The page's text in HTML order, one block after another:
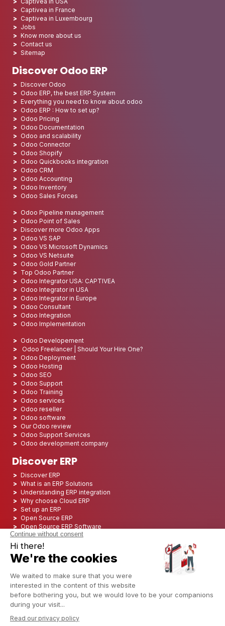
Captivea in France
Captivea in Luxembourg
Jobs
Know more about us
Contact us
Sitemap
Discover Odoo ERP
Discover Odoo
Odoo ERP, the best ERP System
Everything you need to know about odoo
Odoo ERP : How to set up?
Odoo Pricing
Odoo Documentation
Odoo and scalability
Odoo Connector
Odoo Shopify
Odoo Quickbooks integration
Odoo CRM
Odoo Accounting
Odoo Inventory
Odoo Sales Forces
Odoo Pipeline management
Odoo Point of Sales
Discover more Odoo Apps
Odoo VS SAP
Odoo VS Microsoft Dynamics
Odoo VS Netsuite
Odoo Gold Partner
Top Odoo Partner
Odoo Integrator USA: CAPTIVEA
Odoo Integrator in USA
Odoo Integrator in Europe
Odoo Consultant
Odoo Integration
Odoo Implementation
Odoo Developement
Odoo Freelancer | Should Your Hire One?
Odoo Deployment
Odoo Hosting
Odoo SEO
Odoo Support
Odoo Training
Odoo services
Odoo reseller
Odoo software
Our Odoo review
Odoo Support Services
Odoo development company
Discover ERP
Discover ERP
What is an ERP Solutions
Understanding ERP integration
Why choose Cloud ERP
Set up an ERP
Open Source ERP
Open Source ERP Software
Top 5 Open Source ERP
ERP Integration
ERP Consulting
ERP Project
ERP System
Odoo ERP for insurance industry